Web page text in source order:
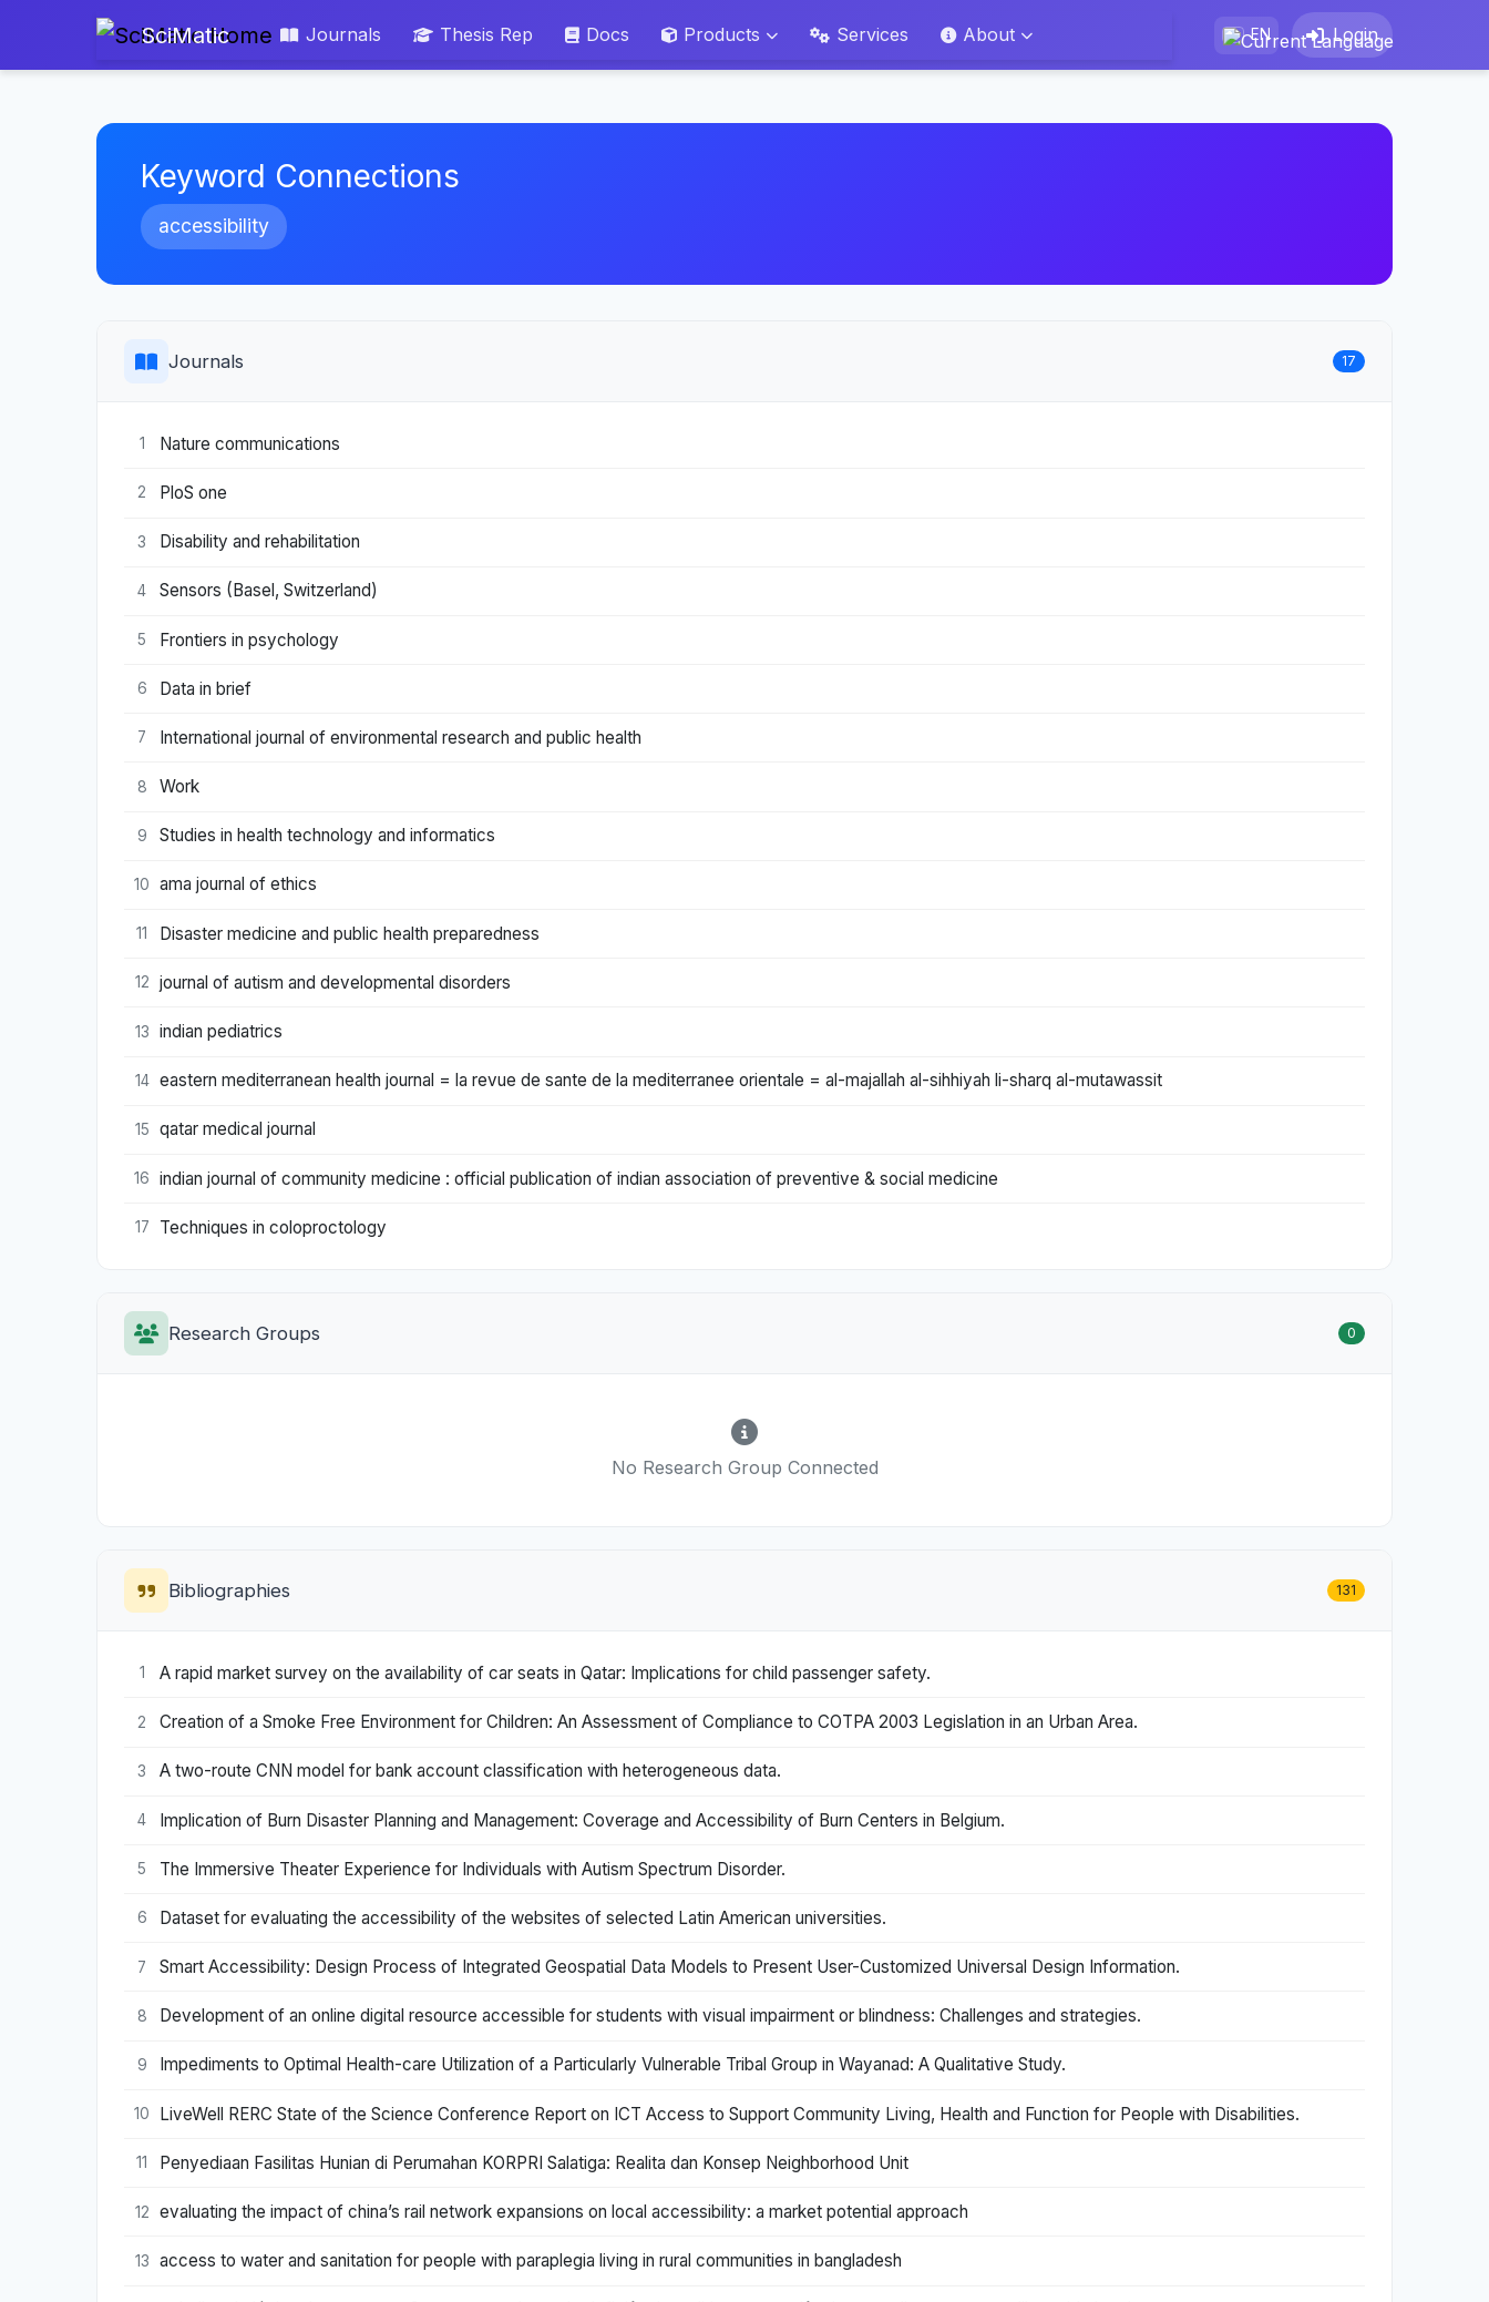
SciMatic Journals Thesis Rep Docs Products Services About EN Login
Keyword Connections
accessibility
Journals 17
1 Nature communications
2 PloS one
3 Disability and rehabilitation
4 Sensors (Basel, Switzerland)
5 Frontiers in psychology
6 Data in brief
7 International journal of environmental research and public health
8 Work
9 Studies in health technology and informatics
10 ama journal of ethics
11 Disaster medicine and public health preparedness
12 journal of autism and developmental disorders
13 indian pediatrics
14 eastern mediterranean health journal = la revue de sante de la mediterranee orientale = al-majallah al-sihhiyah li-sharq al-mutawassit
15 qatar medical journal
16 indian journal of community medicine : official publication of indian association of preventive & social medicine
17 Techniques in coloproctology
Research Groups 0
No Research Group Connected
Bibliographies 131
1 A rapid market survey on the availability of car seats in Qatar: Implications for child passenger safety.
2 Creation of a Smoke Free Environment for Children: An Assessment of Compliance to COTPA 2003 Legislation in an Urban Area.
3 A two-route CNN model for bank account classification with heterogeneous data.
4 Implication of Burn Disaster Planning and Management: Coverage and Accessibility of Burn Centers in Belgium.
5 The Immersive Theater Experience for Individuals with Autism Spectrum Disorder.
6 Dataset for evaluating the accessibility of the websites of selected Latin American universities.
7 Smart Accessibility: Design Process of Integrated Geospatial Data Models to Present User-Customized Universal Design Information.
8 Development of an online digital resource accessible for students with visual impairment or blindness: Challenges and strategies.
9 Impediments to Optimal Health-care Utilization of a Particularly Vulnerable Tribal Group in Wayanad: A Qualitative Study.
10 LiveWell RERC State of the Science Conference Report on ICT Access to Support Community Living, Health and Function for People with Disabilities.
11 Penyediaan Fasilitas Hunian di Perumahan KORPRI Salatiga: Realita dan Konsep Neighborhood Unit
12 evaluating the impact of china’s rail network expansions on local accessibility: a market potential approach
13 access to water and sanitation for people with paraplegia living in rural communities in bangladesh